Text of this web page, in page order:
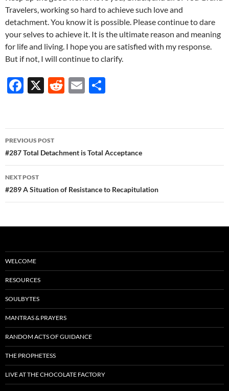
Travelers, working so hard to achieve such love and
detachment. You know it is possible. Please continue to dare
your selves to achieve it. It is the ultimate reason and meaning
for life and living. I hope you are satisfied with my response.
But if not, I will continue to clarify.
F
b
o
o
k
X
R
di
t
E
e
Post
navigation
PREVIOUS POST
#287 Total Detachment is Total Acceptance
NEXT POST
#289 A Situation of Resistance to Recapitulation
WELCOME
RESOURCES
SOULBYTES
MANTRAS & PRAYERS
RANDOM ACTS OF GUIDANCE
THE PROPHETESS
LIVE AT THE CHOCOLATE FACTORY